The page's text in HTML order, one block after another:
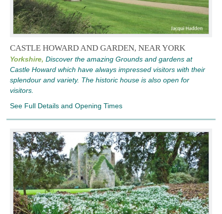
CASTLE HOWARD AND GARDEN, NEAR YORK
Yorkshire, Discover the amazing Grounds and gardens at
Castle Howard which have always impressed visitors with their
splendour and variety. The historic house is also open for
visitors.
See Full Details and Opening Times